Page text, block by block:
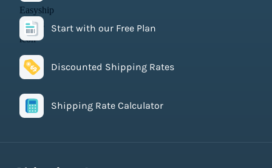
Start with our Free Plan
Discounted Shipping Rates
Shipping Rate Calculator